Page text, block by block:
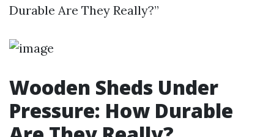
Durable Are They Really?”
Wooden Sheds Under
Pressure: How Durable